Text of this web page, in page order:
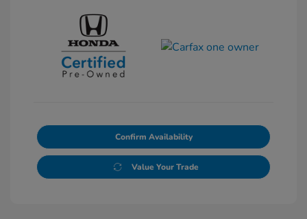
Confirm Availability
Value Your Trade